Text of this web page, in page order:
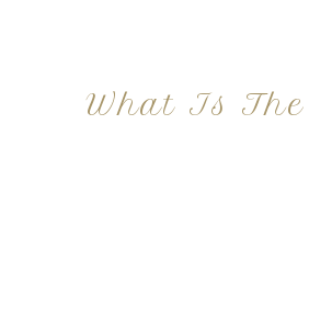
What Is The